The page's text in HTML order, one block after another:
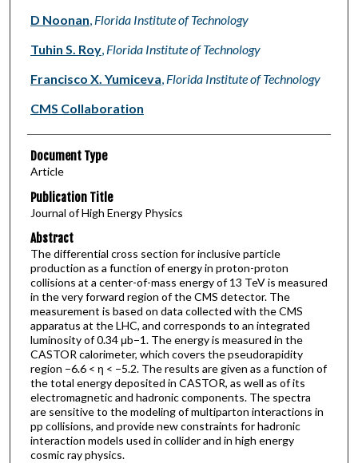
D Noonan, Florida Institute of Technology
Tuhin S. Roy, Florida Institute of Technology
Francisco X. Yumiceva, Florida Institute of Technology
CMS Collaboration
Document Type
Article
Publication Title
Journal of High Energy Physics
Abstract
The differential cross section for inclusive particle
production as a function of energy in proton-proton
collisions at a center-of-mass energy of 13 TeV is measured
in the very forward region of the CMS detector. The
measurement is based on data collected with the CMS
apparatus at the LHC, and corresponds to an integrated
luminosity of 0.34 μb−1. The energy is measured in the
CASTOR calorimeter, which covers the pseudorapidity
region −6.6 < η < −5.2. The results are given as a function of
the total energy deposited in CASTOR, as well as of its
electromagnetic and hadronic components. The spectra
are sensitive to the modeling of multiparton interactions in
pp collisions, and provide new constraints for hadronic
interaction models used in collider and in high energy
cosmic ray physics.